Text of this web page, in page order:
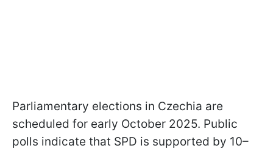
Parliamentary elections in Czechia are
scheduled for early October 2025. Public
polls indicate that SPD is supported by 10–